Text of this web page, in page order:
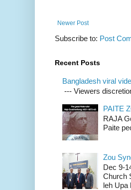
Newer Post
Subscribe to: Post
Recent Posts
Bangladesh viral
--- Viewers
PAITE
RAJA
Paite
Zou
Dec 9-
Church
leh Upa